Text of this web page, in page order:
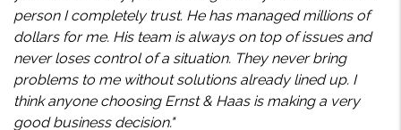
person I completely trust. He has managed millions of
dollars for me. His team is always on top of issues and
never loses control of a situation. They never bring
problems to me without solutions already lined up. I
think anyone choosing Ernst & Haas is making a very
good business decision."